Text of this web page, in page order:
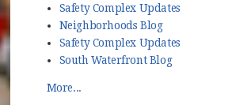
Safety Complex Updates
Neighborhoods Blog
Safety Complex Updates
South Waterfront Blog
More...